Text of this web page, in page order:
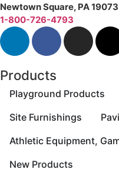
Newtown Square, PA19073
1-800-726-4793
Products
Playground Products
Site Furnishings
Athletic Equipment,
New Products